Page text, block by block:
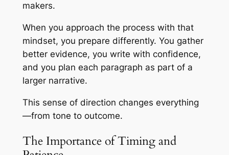
makers.
When you approach the process with that
mindset, you prepare differently. You gather
better evidence, you write with confidence,
and you plan each paragraph as part of a
larger narrative.
This sense of direction changes everything
—from tone to outcome.
The Importance of Timing and